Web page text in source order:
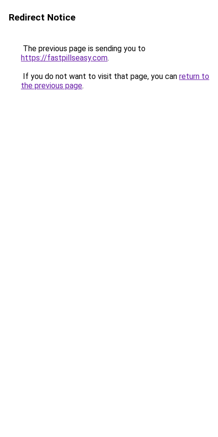
Redirect Notice
The previous page is sending you to
https://fastpillseasy.com.
If you do not want to visit that page, you can return to
the previous page.